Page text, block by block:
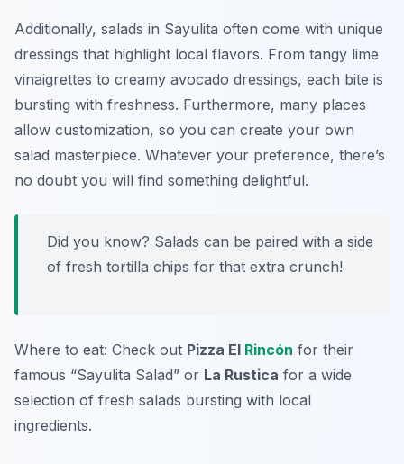
Additionally, salads in Sayulita often come with unique
dressings that highlight local flavors. From tangy lime
vinaigrettes to creamy avocado dressings, each bite is
bursting with freshness. Furthermore, many places
allow customization, so you can create your own
salad masterpiece. Whatever your preference, there’s
no doubt you will find something delightful.
Did you know? Salads can be paired with a side
of fresh tortilla chips for that extra crunch!
Where to eat: Check out Pizza El Rincón for their
famous “Sayulita Salad” or La Rustica for a wide
selection of fresh salads bursting with local
ingredients.